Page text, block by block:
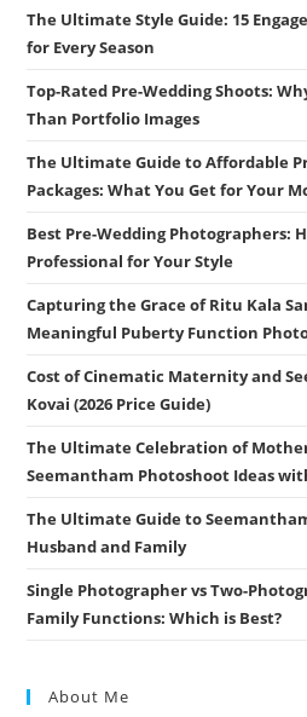
The Ultimate Style Guide: 15
for Every Season
Top-Rated Pre-Wedding Shoots:
Than Portfolio Images
The Ultimate Guide to Affordable
Packages: What You Get for Your
Best Pre-Wedding Photographers:
Professional for Your Style
Capturing the Grace of Ritu Kala
Meaningful Puberty Function
Cost of Cinematic Maternity and
Kovai (2026 Price Guide)
The Ultimate Celebration of
Seemantham Photoshoot Ideas
The Ultimate Guide to
Husband and Family
Single Photographer vs Two-
Family Functions: Which is Best?
About Me